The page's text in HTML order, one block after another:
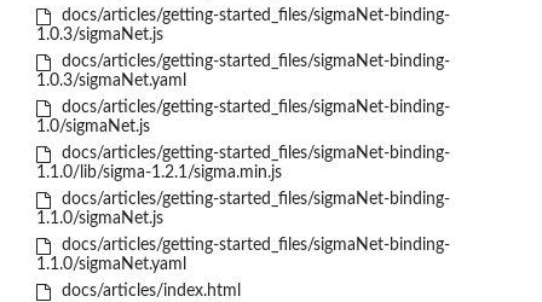
docs/articles/getting-started_files/sigmaNet-binding-
1.0.3/sigmaNet.js
docs/articles/getting-started_files/sigmaNet-binding-
1.0.3/sigmaNet.yaml
docs/articles/getting-started_files/sigmaNet-binding-
1.0/sigmaNet.js
docs/articles/getting-started_files/sigmaNet-binding-
1.1.0/lib/sigma-1.2.1/sigma.min.js
docs/articles/getting-started_files/sigmaNet-binding-
1.1.0/sigmaNet.js
docs/articles/getting-started_files/sigmaNet-binding-
1.1.0/sigmaNet.yaml
docs/articles/index.html